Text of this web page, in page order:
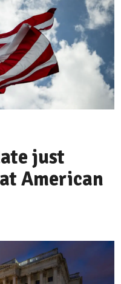
just
American